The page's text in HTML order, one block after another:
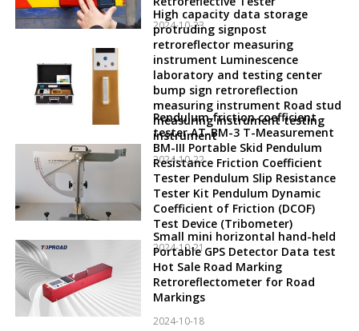
2024-10-23
High capacity data storage
protruding signpost
retroreflector measuring
instrument Luminescence
laboratory and testing center
bump sign retroreflection
measuring instrument Road stud
measuring instrument testing
instrument
2024-10-22
Pendulum friction coefficient
tester AT-BM-3 T-Measurement
BM-III Portable Skid Pendulum
Resistance Friction Coefficient
Tester Pendulum Slip Resistance
Tester Kit Pendulum Dynamic
Coefficient of Friction (DCOF)
Test Device (Tribometer)
2024-10-21
Small mini horizontal hand-held
Portable GPS Detector Data test
Hot Sale Road Marking
Retroreflectometer for Road
Markings
2024-10-18